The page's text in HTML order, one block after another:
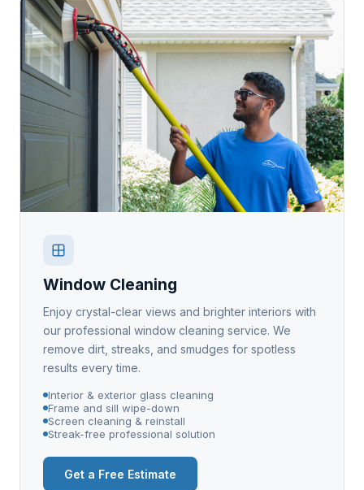
Window Cleaning
Enjoy crystal-clear views and brighter interiors with
our professional window cleaning service. We
remove dirt, streaks, and smudges for spotless
results every time.
Interior & exterior glass cleaning
Frame and sill wipe-down
Screen cleaning & reinstall
Streak-free professional solution
Get a Free Estimate